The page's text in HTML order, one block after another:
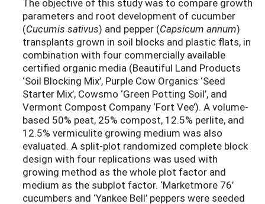
The objective of this study was to compare growth
parameters and root development of cucumber
(Cucumis sativus) and pepper (Capsicum annum)
transplants grown in soil blocks and plastic flats, in
combination with four commercially available
certified organic media (Beautiful Land Products
‘Soil Blocking Mix’, Purple Cow Organics ‘Seed
Starter Mix’, Cowsmo ‘Green Potting Soil’, and
Vermont Compost Company ‘Fort Vee’). A volume-
based 50% peat, 25% compost, 12.5% perlite, and
12.5% vermiculite growing medium was also
evaluated. A split-plot randomized complete block
design with four replications was used with
growing method as the whole plot factor and
medium as the subplot factor. ‘Marketmore 76’
cucumbers and ‘Yankee Bell’ peppers were seeded